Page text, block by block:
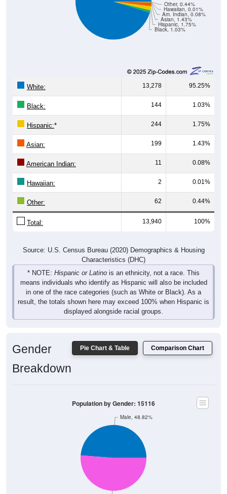
Black, 1.03%
Hispanic, 1.75%
Asian, 1.43%
Am. Indian, 0.08%
Hawaiian, 0.01%
Other, 0.44%
White: 13,278 95.25%
Black: 144 1.03%
Hispanic:* 244 1.75%
Asian: 199 1.43%
American Indian: 11 0.08%
Hawaiian: 2 0.01%
Other: 62 0.44%
Total: 13,940 100%
Source: U.S. Census Bureau (2020) Demographics & Housing
Characteristics (DHC)
* NOTE: Hispanic or Latino is an ethnicity, not a race. This
means individuals who identify as Hispanic will also be included
in one of the race categories (such as White or Black). As a
result, the totals shown here may exceed 100% when Hispanic is
displayed alongside racial groups.
Pie Chart & Table Comparison Chart
Gender
Breakdown
Male, 48.82%
Population by Gender: 15116